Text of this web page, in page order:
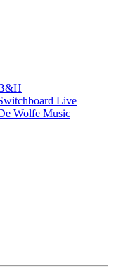
Live
Wolfe Music